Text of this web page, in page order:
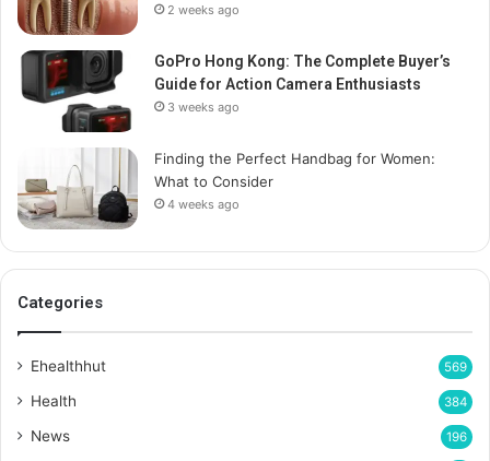
2 weeks ago
GoPro Hong Kong: The Complete Buyer’s
Guide for Action Camera Enthusiasts
3 weeks ago
Finding the Perfect Handbag for Women:
What to Consider
4 weeks ago
Categories
Ehealthhut 569
Health 384
News 196